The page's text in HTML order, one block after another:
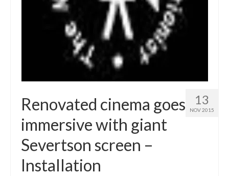
13
NOV 2015
Renovated cinema goes
immersive with giant
Severtson screen –
Installation